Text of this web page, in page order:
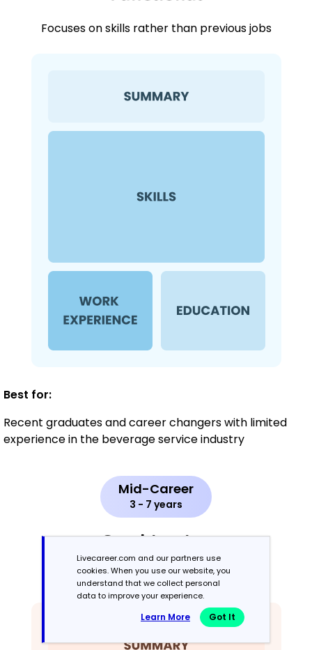
Focuses on skills rather than previous jobs
Best for:
Recent graduates and career changers with limited
experience in the beverage service industry
Mid-Career
3 - 7 years
Combination
Balances skills and work history equally
Livecareer.com and our partners use
cookies. When you use our website, you
understand that we collect personal
data to improve your experience.
Learn More Got It